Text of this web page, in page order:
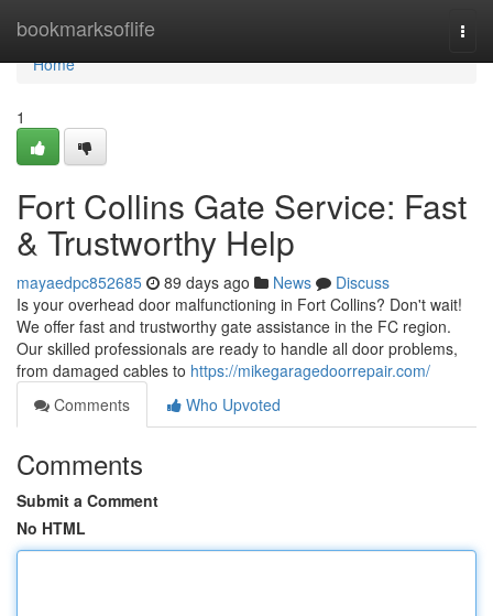
bookmarksoflife
Home
Home
1
Fort Collins Gate Service: Fast
& Trustworthy Help
mayaedpc852685 89 days ago News
Discuss
Is your overhead door malfunctioning in Fort Collins? Don't wait!
We offer fast and trustworthy gate assistance in the FC region.
Our skilled professionals are ready to handle all door problems,
from damaged cables to https://mikegaragedoorrepair.com/
Comments
Who Upvoted
Comments
Submit a Comment
No HTML